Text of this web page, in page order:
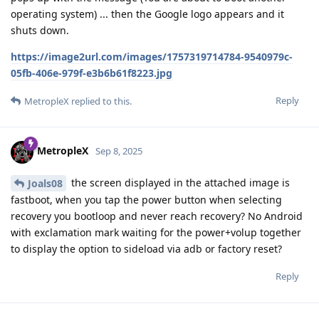
operating system) ... then the Google logo appears and it
shuts down.
https://image2url.com/images/1757319714784-9540979c-
05fb-406e-979f-e3b6b61f8223.jpg
Reply
MetropleX replied to this.
MetropleX Sep 8, 2025
Joals08
the screen displayed in the attached image is
fastboot, when you tap the power button when selecting
recovery you bootloop and never reach recovery? No Android
with exclamation mark waiting for the power+volup together
to display the option to sideload via adb or factory reset?
Reply